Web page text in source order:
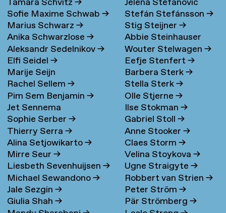
Sofie Maxime Schwab→
Marius Schwarz→
Anika Schwarzlose→
Aleksandr Sedelnikov→
Elfi Seidel→
Marije Seijn
Rachel Sellem→
Pim Sem Benjamin→
Jet Sennema
Sophie Serber→
Thierry Serra→
Alina Setjowikarto→
Mirre Seur→
Liesbeth Sevenhuijsen→
Michael Sewandono→
Jale Sezgin→
Giulia Shah→
Stefán Stefánsson→
Stig Steijner→
Abbie Steinhauser
Wouter Stelwagen→
Eefje Stenfert→
Barbera Sterk→
Stella Sterk→
Olle Stjerne→
Ilse Stokman→
Gabriel Stoll→
Anne Stooker→
Claes Storm→
Velina Stoykova→
Ugne Straigyte→
Robbert van Strien→
Peter Ström→
Pär Strömberg→